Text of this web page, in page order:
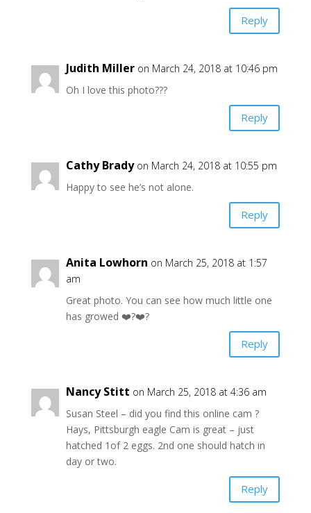
Reply
Judith Miller on March 24, 2018 at 10:46 pm
Oh I love this photo???
Reply
Cathy Brady on March 24, 2018 at 10:55 pm
Happy to see he’s not alone.
Reply
Anita Lowhorn on March 25, 2018 at 1:57
am
Great photo. You can see how much little one
has growed ❤️?❤️?
Reply
Nancy Stitt on March 25, 2018 at 4:36 am
Susan Steel – did you find this online cam ?
Hays, Pittsburgh eagle Cam is great – just
hatched 1of 2 eggs. 2nd one should hatch in
day or two.
Reply